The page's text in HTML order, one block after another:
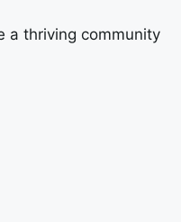
a thriving community